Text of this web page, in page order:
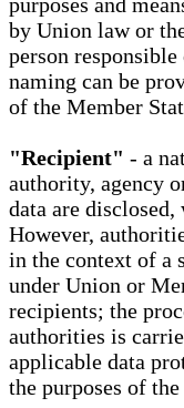
purposes and
by Union law or
person
naming can be
of the Member
"Recipient" - a
authority, agency
data are
However,
in the context of a
under Union or
recipients; the
authorities is
applicable data
the purposes of